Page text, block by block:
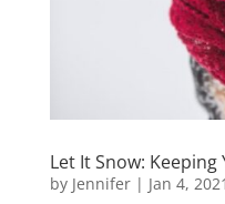
Let It Snow:
by Jennifer| Jan 4, 2021